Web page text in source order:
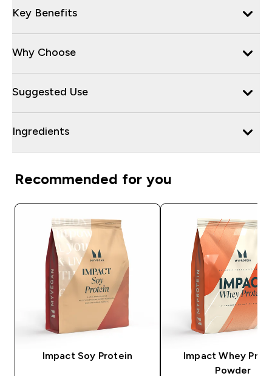
Key Benefits
Why Choose
Suggested Use
Ingredients
Recommended for you
Impact Soy Protein
Impact Whey
Powder